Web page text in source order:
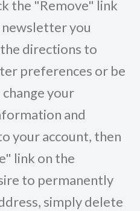
the "Remove" link
you
directions to
preferences or be
your
and
your account, then
link on the
to permanently
simply delete